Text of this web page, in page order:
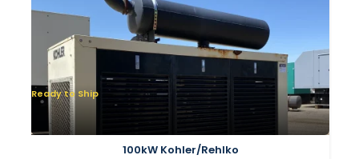
Ready to Ship
100kW Kohler/Rehlko